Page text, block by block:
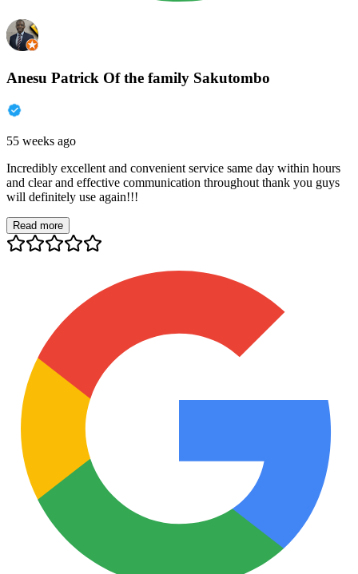
Anesu Patrick Of the family Sakutombo
55 weeks ago
Incredibly excellent and convenient service same day within hours
and clear and effective communication throughout thank you guys
will definitely use again!!!
Read more